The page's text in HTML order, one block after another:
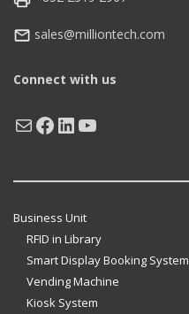
sales@milliontech.com
Connect with us
MailFacebook
LinkedIn
YouTube
Business Unit
RFID in Library
Smart Display Booking System
Vending Machine
Kiosk System